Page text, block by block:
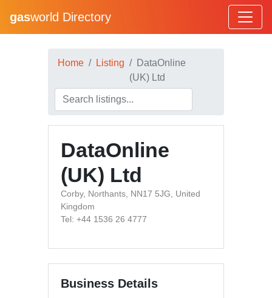
gasworld Directory
Home Listing
DataOnline
(UK) Ltd
DataOnline
(UK) Ltd
Corby, Northants, NN17 5JG, United
Kingdom
Tel: +44 1536 26 4777
Business Details